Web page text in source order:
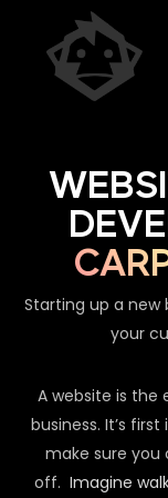
Starting up a new
your
A website is
business. It’s
make sure you
off. Imagine